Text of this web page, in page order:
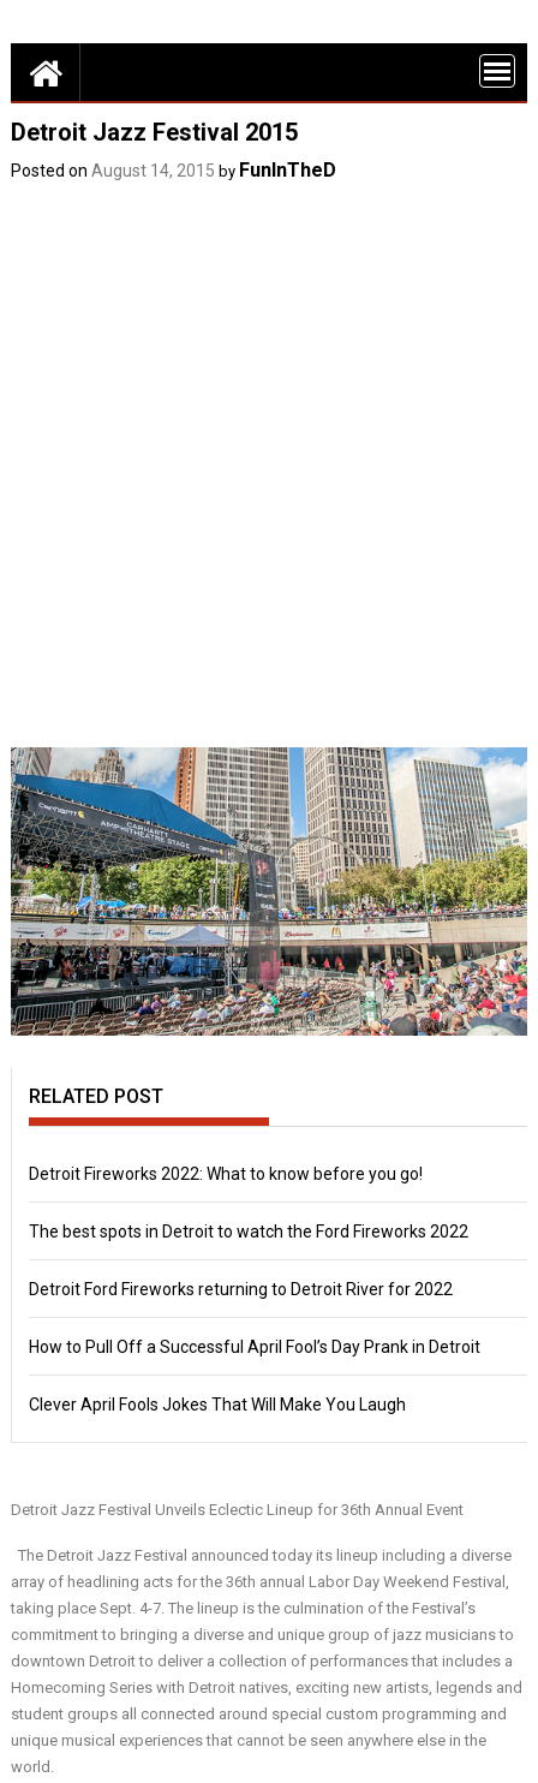
content
FUN THINGS
DO IN
Detroit Jazz Festival 2015
Posted onAugust 14, 2015 by FunInTheD
RELATED POST
Detroit Fireworks 2022: What to know before you go!
The best spots in Detroit to watch the Ford Fireworks 2022
Detroit Ford Fireworks returning to Detroit River for 2022
How to Pull Off a Successful April Fool’s Day Prank in Detroit
Clever April Fools Jokes That Will Make You Laugh
Detroit Jazz Festival Unveils Eclectic Lineup for 36th Annual Event
The Detroit Jazz Festival announced today its lineup including a diverse
array of headlining acts for the 36th annual Labor Day Weekend Festival,
taking place Sept. 4-7.The lineup is the culmination of the Festival’s
commitment to bringing a diverse and unique group of jazz musicians to
downtown Detroit to deliver a collection of performances that includes a
Homecoming Series with Detroit natives, exciting new artists, legends and
student groups all connected around special custom programming and
unique musical experiences that cannot be seen anywhere else in the
world.